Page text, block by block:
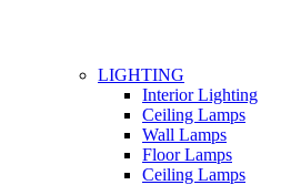
LIGHTING
Interior Lighting
Ceiling Lamps
Wall Lamps
Floor Lamps
Ceiling Lamps